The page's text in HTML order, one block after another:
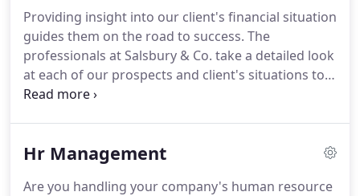
CEO and a "builder" could help small business
owners avoid certain hurdles, gain valuable insight,
and obtain an extra set of hands to get the work
done the right way.
Providing insight into our client's financial situation
guides them on the road to success. The
professionals at Salsbury & Co. take a detailed look
at each of our prospects and client's situations to
properly guide them on the path towards growth
Hr Management
Are you handling your company's human resource